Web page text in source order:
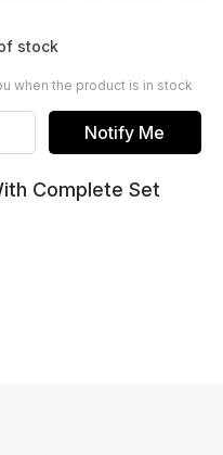
stock
when the product is in stock
Notify Me
Complete Set